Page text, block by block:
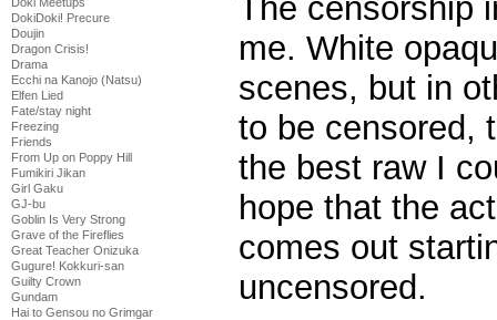
DokiDoki! Precure
Doujin
Dragon Crisis!
Drama
Ecchi na Kanojo (Natsu)
Elfen Lied
Fate/stay night
Freezing
Friends
From Up on Poppy Hill
Fumikiri Jikan
Girl Gaku
GJ-bu
Goblin Is Very Strong
Grave of the Fireflies
Great Teacher Onizuka
Gugure! Kokkuri-san
Guilty Crown
Gundam
Hai to Gensou no Grimgar
The censorship
me. White
scenes, but in
to be censored,
the best raw I
hope that the
comes out
uncensored.